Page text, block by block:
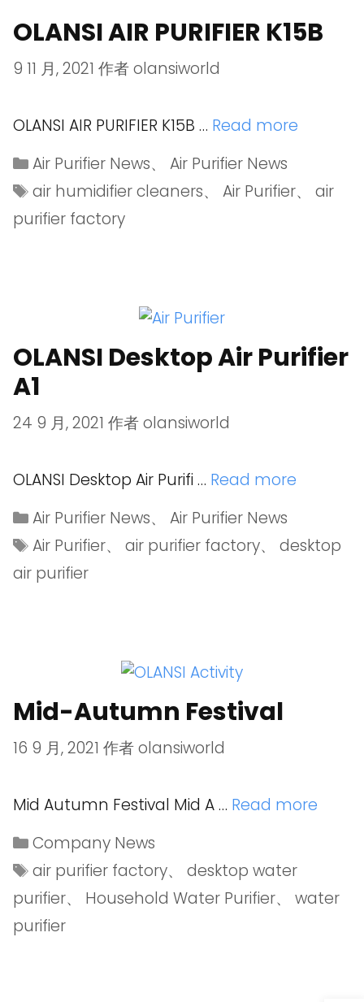
OLANSI AIR PURIFIER K15B
9 11 月, 2021 作者olansiworld
OLANSI AIR PURIFIER K15B … Read more
Air Purifier News、Air Purifier News
air humidifier cleaners、Air Purifier、air
purifier factory
OLANSI Desktop Air Purifier
A1
24 9 月, 2021 作者olansiworld
OLANSI Desktop Air Purifi … Read more
Air Purifier News、Air Purifier News
Air Purifier、air purifier factory、desktop
air purifier
Mid-Autumn Festival
16 9 月, 2021 作者olansiworld
Mid Autumn Festival Mid A … Read more
Company News
air purifier factory、desktop water
purifier、 Household Water Purifier、 water
purifier